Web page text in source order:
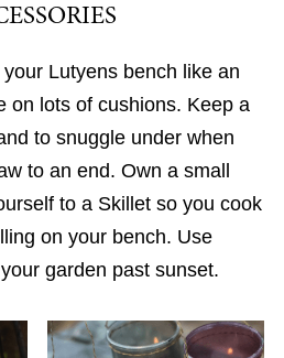
Lutyens bench like an
on lots of cushions. Keep a
to snuggle under when
to an end. Own a small
to a Skillet so you cook
on your bench. Use
garden past sunset.